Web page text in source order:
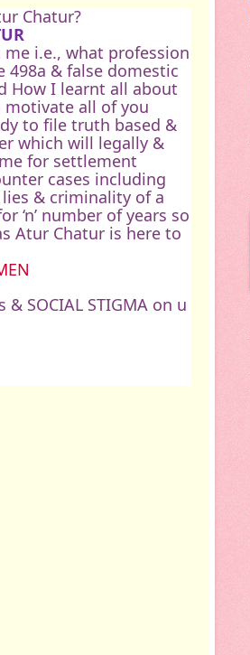
Chatur?
i.e., what profession
& false domestic
How I learnt all about
all of you
to file truth based &
which will legally &
for settlement
cases including
& criminality of a
‘n’ number of years so
Atur Chatur is here to
SOCIAL STIGMA on u